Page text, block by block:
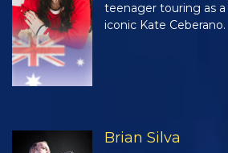
teenager touring as a
iconic Kate Ceberano.
Brian Silva